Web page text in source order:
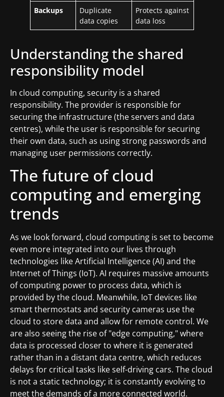
Backups
Duplicate
data copies
Protects against
data loss
Understanding the shared
responsibility model
In cloud computing, security is a shared
responsibility. The provider is responsible for
securing the infrastructure (the servers and data
centres), while the user is responsible for securing
their own data, such as using strong passwords and
managing user permissions correctly.
The future of cloud
computing and emerging
trends
As we look forward, cloud computing is set to become
even more integrated into our lives through
technologies like Artificial Intelligence (AI) and the
Internet of Things (IoT). AI requires massive amounts
of computing power to process data, which is
provided by the cloud. Meanwhile, IoT devices like
smart thermostats and security cameras use the
cloud to store data and allow for remote control. We
are also seeing the rise of "edge computing," where
data is processed closer to where it is generated
rather than in a distant data centre, which reduces
delays for critical tasks like self-driving cars. The cloud
is not a static technology; it is constantly evolving to
meet the demands of a more connected world.